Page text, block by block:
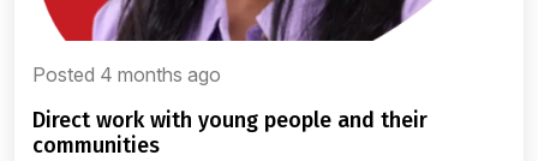
Posted 4 months ago
direct work with young people and their
communities